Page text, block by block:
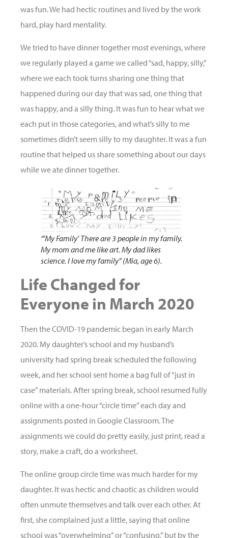
was fun. We had hectic routines and lived by the work
hard, play hard mentality.
We tried to have dinner together most evenings, where
we regularly played a game we called “sad, happy, silly,”
where we each took turns sharing one thing that
happened during our day that was sad, one thing that
was happy, and a silly thing. It was fun to hear what we
each put in those categories, and what’s silly to me
sometimes didn’t seem silly to my daughter. It was a fun
routine that helped us share something about our days
while we ate dinner together.
“’My Family’ There are 3 people in my family.
My mom and me like art. My dad likes
science. I love my family” (Mia, age 6).
Life Changed for
Everyone in March 2020
Then the COVID-19 pandemic began in early March
2020. My daughter’s school and my husband’s
university had spring break scheduled the following
week, and her school sent home a bag full of “just in
case” materials. After spring break, school resumed fully
online with a one-hour “circle time” each day and
assignments posted in Google Classroom. The
assignments we could do pretty easily, just print, read a
story, make a craft, do a worksheet.
The online group circle time was much harder for my
daughter. It was hectic and chaotic as children would
often unmute themselves and talk over each other. At
first, she complained just a little, saying that online
school was “overwhelming” or “confusing,” but by the